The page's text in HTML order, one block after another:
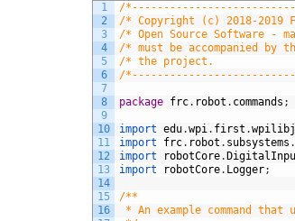
1
2
3
4
5
6
7
8
9
10
11
12
13
14
15
16
/
/* Copyright (c) 2018-2019
/* Open Source Software -
/* must be accompanied
/* the project.
/
package frc. robot . commands ;
import edu.wpi. first .
import frc. robot . subsystems .
import
robotCore.
import
robotCore. Logger;
/**
* An example command that